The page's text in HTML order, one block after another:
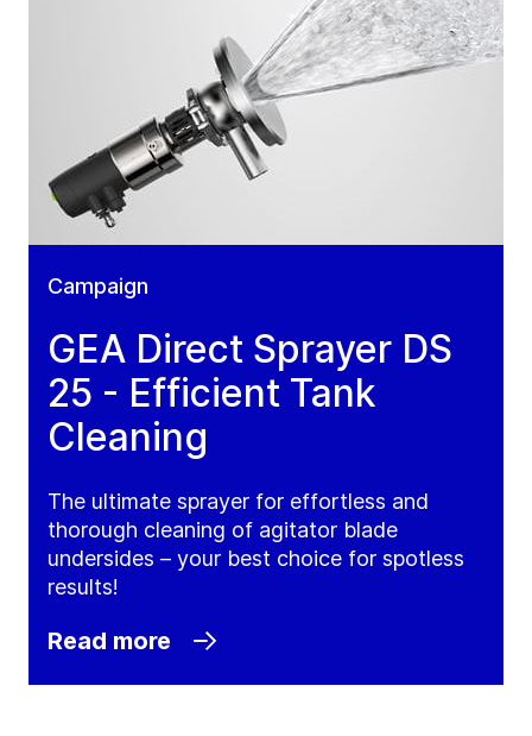
Campaign
GEA Direct Sprayer DS
25 - Efficient Tank
Cleaning
The ultimate sprayer for effortless and
thorough cleaning of agitator blade
undersides – your best choice for spotless
results!
Read more